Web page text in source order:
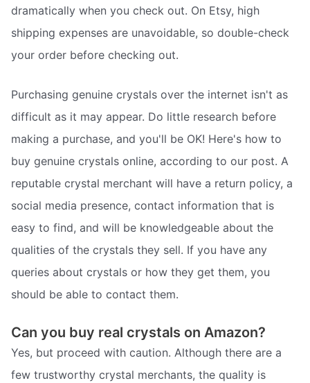
dramatically when you check out. On Etsy, high
shipping expenses are unavoidable, so double-check
your order before checking out.
Purchasing genuine crystals over the internet isn't as
difficult as it may appear. Do little research before
making a purchase, and you'll be OK! Here's how to
buy genuine crystals online, according to our post. A
reputable crystal merchant will have a return policy, a
social media presence, contact information that is
easy to find, and will be knowledgeable about the
qualities of the crystals they sell. If you have any
queries about crystals or how they get them, you
should be able to contact them.
Can you buy real crystals on Amazon?
Yes, but proceed with caution. Although there are a
few trustworthy crystal merchants, the quality is